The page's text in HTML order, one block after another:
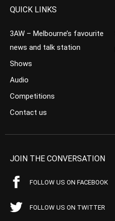
QUICK LINKS
3AW – Melbourne’s favourite
news and talk station
Shows
Audio
Competitions
Contact us
JOIN THE CONVERSATION
FOLLOW US ON FACEBOOK
FOLLOW US ON TWITTER